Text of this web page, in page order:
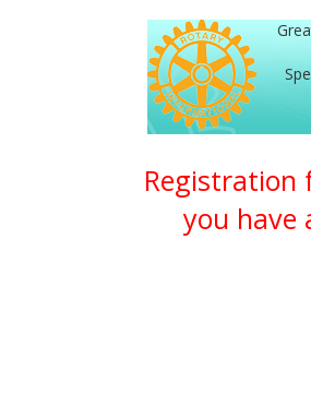
Registration
you have